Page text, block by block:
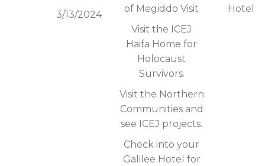
3/13/2024
of Megiddo Visit
Visit the ICEJ
Haifa Home for
Holocaust
Survivors.
Visit the Northern
Communities and
see ICEJ projects.
Check into your
Galilee Hotel for
Hotel